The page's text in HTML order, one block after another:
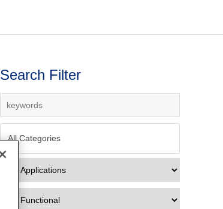
Search Filter
All Categories